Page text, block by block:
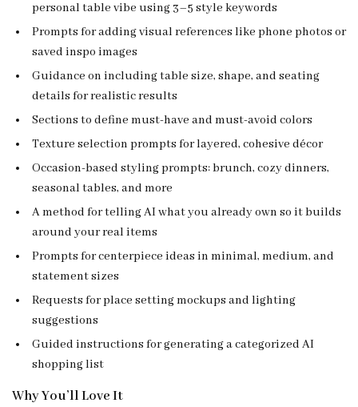
personal table vibe using 3–5 style keywords
Prompts for adding visual references like phone photos or
saved inspo images
Guidance on including table size, shape, and seating
details for realistic results
Sections to define must-have and must-avoid colors
Texture selection prompts for layered, cohesive décor
Occasion-based styling prompts: brunch, cozy dinners,
seasonal tables, and more
A method for telling AI what you already own so it builds
around your real items
Prompts for centerpiece ideas in minimal, medium, and
statement sizes
Requests for place setting mockups and lighting
suggestions
Guided instructions for generating a categorized AI
shopping list
Why You’ll Love It